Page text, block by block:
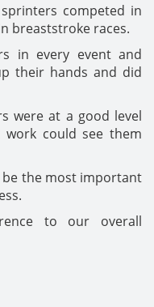
competed in
breaststroke races.
in every event and
their hands and did
were at a good level
could see them
the most important
to our overall